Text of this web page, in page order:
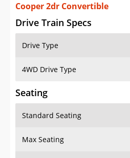
Sign Up
Cooper 2dr Convertible
Drive Train Specs
Drive Type
4WD Drive Type
Seating
Standard Seating
Max Seating